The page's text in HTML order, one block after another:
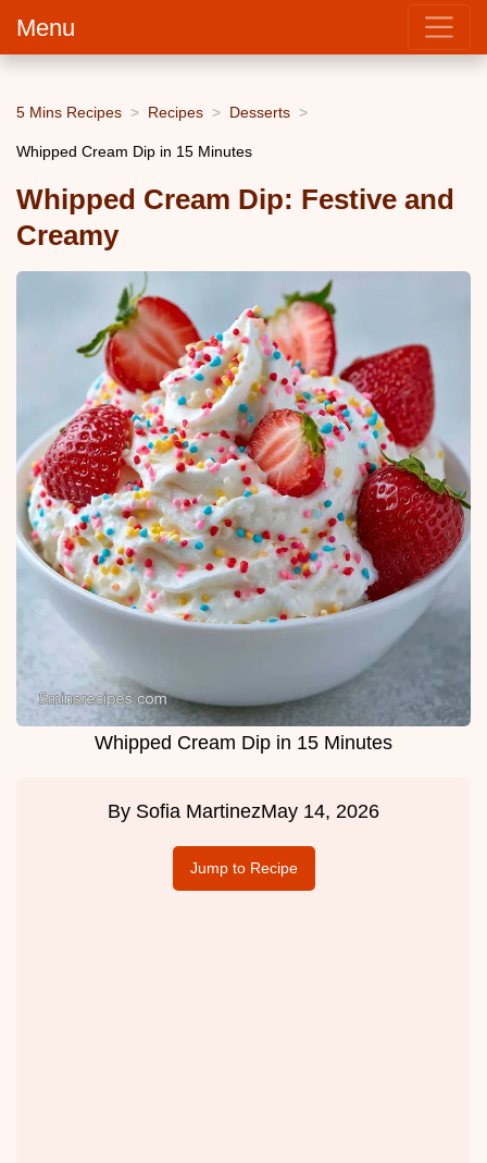
Menu
5 Mins Recipes Recipes Desserts
Whipped Cream Dip in 15 Minutes
Whipped Cream Dip: Festive and
Creamy
Whipped Cream Dip in 15 Minutes
By Sofia MartinezMay 14, 2026
Jump to Recipe